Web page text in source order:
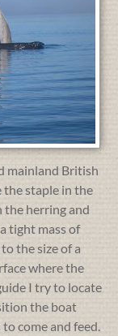
mainland British
the staple in the
the herring and
tight mass of
the size of a
where the
I try to locate
the boat
come and feed.